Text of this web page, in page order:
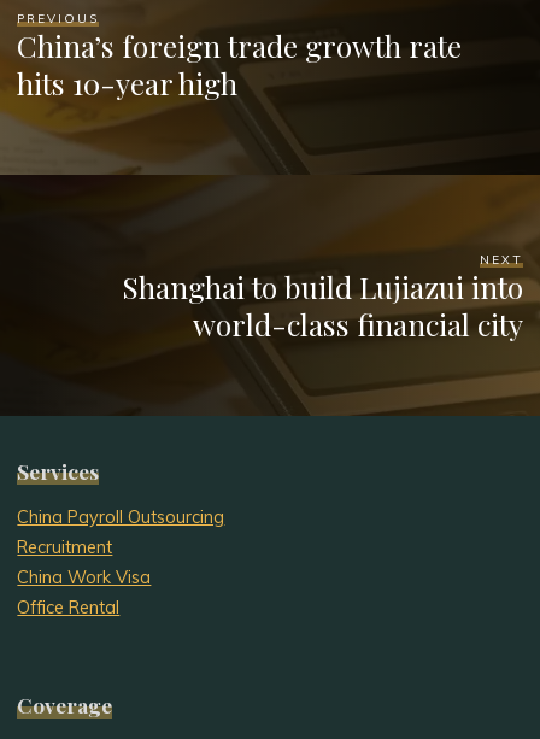
PREVIOUS
China’s foreign trade growth rate
hits 10-year high
NEXT
Shanghai to build Lujiazui into
world-class financial city
Services
China Payroll Outsourcing
Recruitment
China Work Visa
Office Rental
Coverage